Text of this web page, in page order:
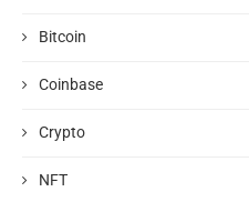
Bitcoin
Coinbase
Crypto
NFT